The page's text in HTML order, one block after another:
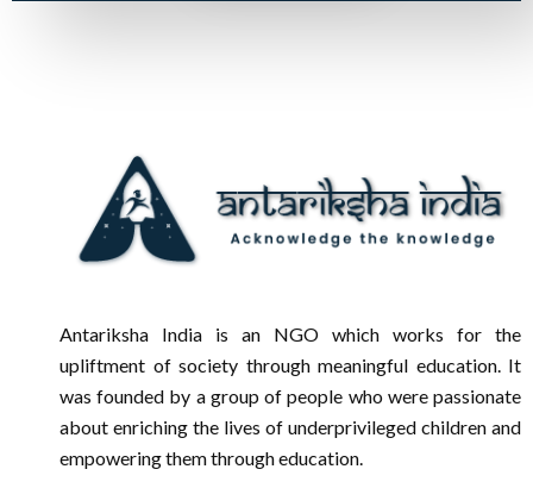
Antariksha India is an NGO which works for the
upliftment of society through meaningful education. It
was founded by a group of people who were passionate
about enriching the lives of underprivileged children and
empowering them through education.